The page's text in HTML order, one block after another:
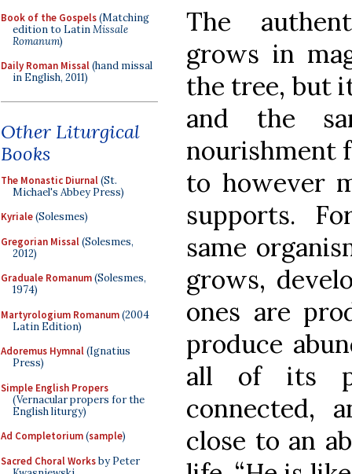
Book of the Gospels(Matching
edition to LatinMissale
Romanum)
Daily Roman Missal(hand missal
in English, 2011)
Other Liturgical
Books
The Monastic Diurnal(St.
Michael's Abbey Press)
Kyriale(Solesmes)
Gregorian Missal(Solesmes,
2012)
Graduale Romanum(Solesmes,
1974)
Martyrologium Romanum(2004
Latin Edition)
Adoremus Hymnal(Ignatius
Press)
Simple English Propers
(Vernacular propers for the
English liturgy)
Ad Completorium(sample)
Sacred Choral Worksby Peter
The
grows in
the tree, but
and the
nourishment
to however
supports.
same
grows,
ones are
produce
all of its
connected,
close to an